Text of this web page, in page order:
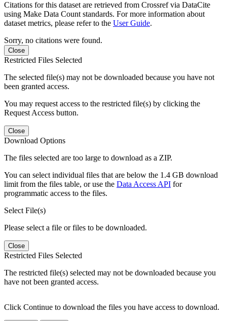
Citations for this dataset are retrieved from Crossref via DataCite
using Make Data Count standards. For more information about
dataset metrics, please refer to the User Guide.
Sorry, no citations were found.
Close
Restricted Files Selected
The selected file(s) may not be downloaded because you have not
been granted access.
You may request access to the restricted file(s) by clicking the
Request Access button.
Close
Download Options
The files selected are too large to download as a ZIP.
You can select individual files that are below the 1.4 GB download
limit from the files table, or use the Data Access API for
programmatic access to the files.
Select File(s)
Please select a file or files to be downloaded.
Close
Restricted Files Selected
The restricted file(s) selected may not be downloaded because you
have not been granted access.
Click Continue to download the files you have access to download.